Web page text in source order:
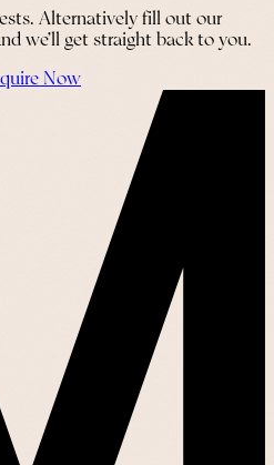
Alternatively fill out our
we’ll get straight back to you.
Now